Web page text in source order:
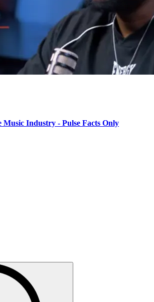
Industry - Pulse Facts Only